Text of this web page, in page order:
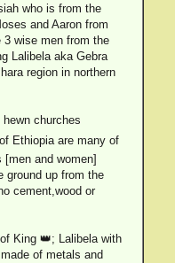
who is from the
and Aaron from
wise men from the
Lalibela aka Gebra
region in northern
churches
Ethiopia are many of
and women]
ground up from the
cement,wood or
King 👑; Lalibela with
of metals and